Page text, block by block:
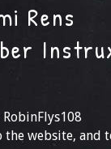
Rens
RobinFlys108
the website, and